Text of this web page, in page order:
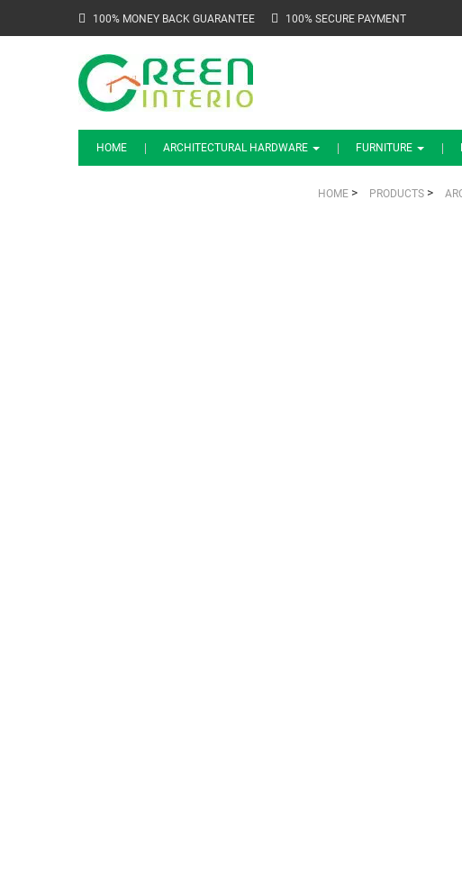
100% MONEY BACK GUARANTEE 100% SECURE PAYMENT
HOME ARCHITECTURAL HARDWARE FURNITURE
HOME> PRODUCTS>